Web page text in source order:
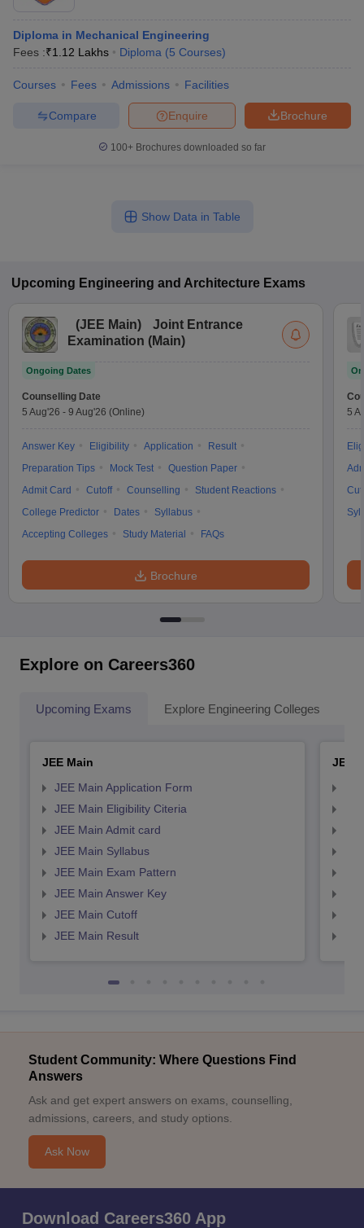
Diploma in Mechanical Engineering
Fees :₹1.12 Lakhs Diploma (5 Courses)
Courses Fees Admissions Facilities
Brochure
Enquire
Compare
100+ Brochures downloaded so far
Show Data in Table
Upcoming Engineering and Architecture Exams
(JEE Main)
Joint Entrance
Examination (Main)
Ongoing Dates
Counselling Date
5 Aug'26 - 9 Aug'26 (Online)
Answer Key Eligibility Application
Result
Preparation Tips
Mock Test
Question Paper
Admit Card
Cutoff Counselling
Student Reactions
College Predictor
Dates
Syllabus
Accepting Colleges
Study Material FAQs
Brochure
5
Explore on Careers360
Upcoming Exams Explore Engineering Colleges
JEE Main
JEE Main Application Form
JEE Main Eligibility Citeria
JEE Main Admit card
JEE Main Syllabus
JEE Main Exam Pattern
JEE Main Answer Key
JEE Main Cutoff
JEE Main Result
JEE
Student Community: Where Questions Find
Answers
Ask and get expert answers on exams, counselling,
admissions, careers, and study options.
Ask Now
Download Careers360 App